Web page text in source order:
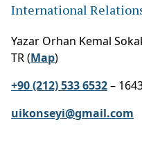
International
Yazar Orhan Kemal
TR (Map)
+90 (212) 533 6532–
uikonseyi@gmail.com